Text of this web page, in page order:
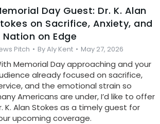
Day Guest: Dr. K. Alan
on Sacrifice, Anxiety, and
Nation on Edge
Pitch ByAly Kent May 27, 2026
Memorial Day approaching and your
already focused on sacrifice,
and the emotional strain so
Americans are under, I’d like to offer
K. Alan Stokes as a timely guest for
upcoming coverage.